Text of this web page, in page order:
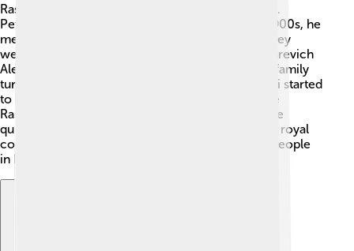
Rasputin's rise to fame began when he went to St.
Petersburg, the capital of Russia. 🌆In the early 1900s, he
met the royal family, the Romanovs, at a party. They
were impressed by his healing powers. When Tsarevich
Alexei fell seriously ill with hemophilia, the royal family
turned to Rasputin for help. ✨Miraculously, Alexei started
to get better after Rasputin visited him! This made
Rasputin a trusted friend of the tsar and tsarina. He
quickly became popular and influential within the royal
court, leading to new friendships with powerful people
in Russia.